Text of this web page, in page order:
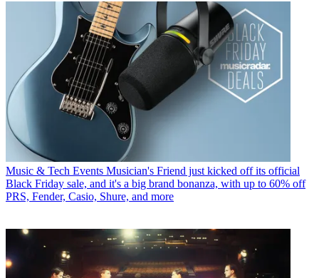
Music & Tech Events Musician's Friend just kicked off its official
Black Friday sale, and it's a big brand bonanza, with up to 60% off
PRS, Fender, Casio, Shure, and more